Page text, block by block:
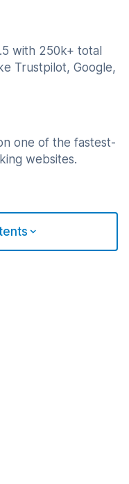
with 250k+ total
Trustpilot, Google,
one of the fastest-
websites.